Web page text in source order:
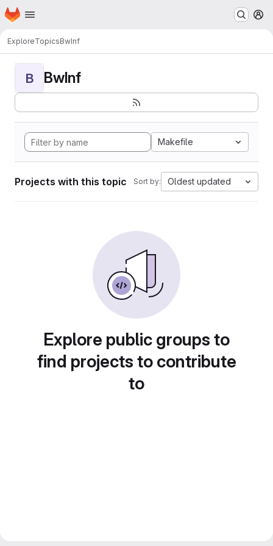
Skip to main content
Homepage
ExploreTopicsBwInf
B BwInf
Makefile
Projects with this topic Sort by: Oldest updated
Explore public groups to
find projects to contribute
to